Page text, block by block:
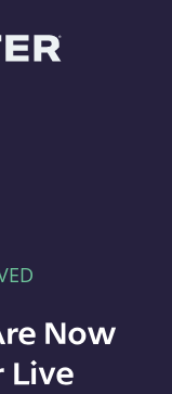
Now
Live